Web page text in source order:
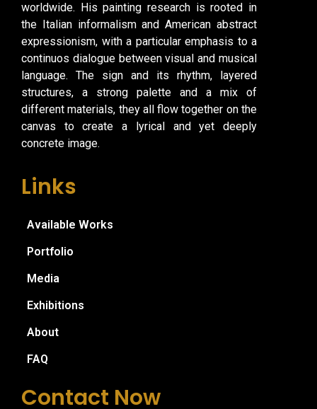
worldwide. His painting research is rooted in
the Italian informalism and American abstract
expressionism, with a particular emphasis to a
continuos dialogue between visual and musical
language. The sign and its rhythm, layered
structures, a strong palette and a mix of
different materials, they all flow together on the
canvas to create a lyrical and yet deeply
concrete image.
Links
Available Works
Portfolio
Media
Exhibitions
About
FAQ
Contact Now